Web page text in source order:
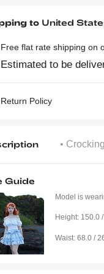
to United
Free flat rate shipping on
Estimated to be
Return Policy
•
Guide
Model is
Height: 150.0
Waist: 68.0 /